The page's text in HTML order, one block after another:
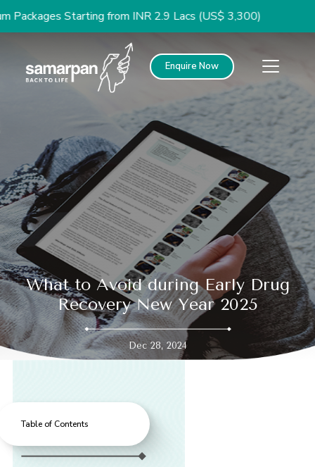
Starting from INR 2.9 Lacs (US$ 3,300)
Enquire Now
What to Avoid during Early Drug
Recovery New Year 2025
Dec 28, 2024
Table of Contents